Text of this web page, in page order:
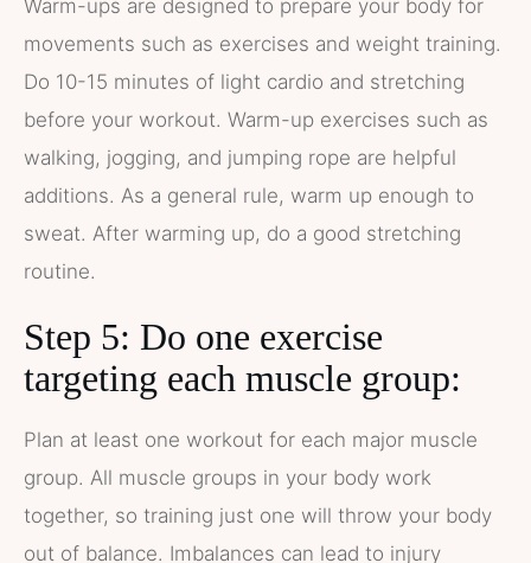
Warm-ups are designed to prepare your body for
movements such as exercises and weight training.
Do 10-15 minutes of light cardio and stretching
before your workout. Warm-up exercises such as
walking, jogging, and jumping rope are helpful
additions. As a general rule, warm up enough to
sweat. After warming up, do a good stretching
routine.
Step 5: Do one exercise
targeting each muscle group:
Plan at least one workout for each major muscle
group. All muscle groups in your body work
together, so training just one will throw your body
out of balance. Imbalances can lead to injury